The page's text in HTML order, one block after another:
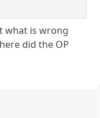
what is wrong
did the OP